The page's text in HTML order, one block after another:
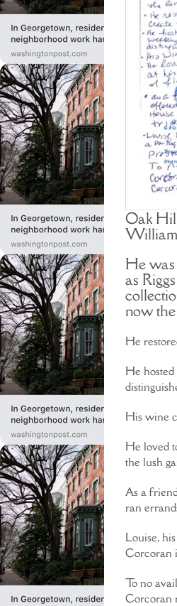
Oak
William
He
as
now
He
He
His wine
He loved
the lush
As a
ran
Louise,
Corcoran
To no
Corcoran